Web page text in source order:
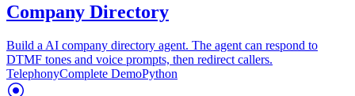
Company Directory
Build a AI company directory agent. The agent can respond to
DTMF tones and voice prompts, then redirect callers.
TelephonyComplete DemoPython